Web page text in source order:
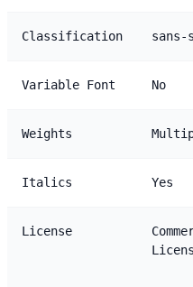
Classification
Variable Font No
Weights
Italics Yes
License